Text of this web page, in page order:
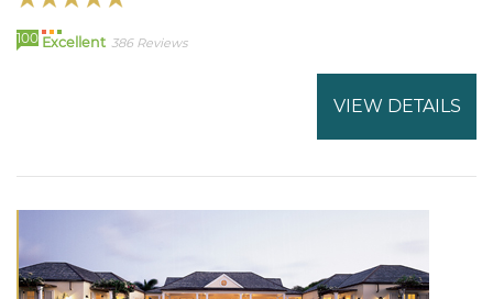
100 Excellent 386 Reviews
VIEW DETAILS